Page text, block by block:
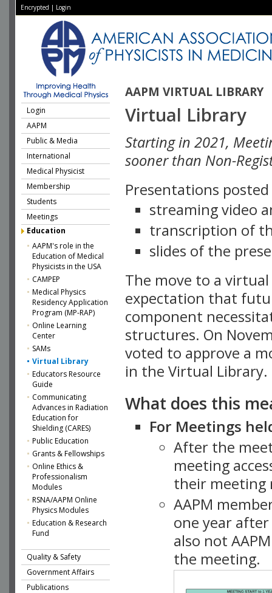
Encrypted | Login
AAPM VIRTUAL LIBRARY
Login
AAPM
Public & Media
International
Medical Physicist
Membership
Students
Meetings
Education
AAPM's role in the
Education of Medical
Physicists in the USA
CAMPEP
Medical Physics
Residency Application
Program (MP-RAP)
Online Learning
Center
SAMs
Virtual Library
Educators Resource
Guide
Communicating
Advances in Radiation
Education for
Shielding (CARES)
Public Education
Grants & Fellowships
Online Ethics &
Professionalism
Modules
RSNA/AAPM Online
Physics Modules
Education & Research
Fund
Quality & Safety
Government Affairs
Publications
Virtual Library
Starting in 2021,
sooner than Non-
Presentations
streaming video
transcription of
slides of the
The move to a
expectation that
component
structures. On
voted to approve a
in the Virtual Library.
What does this
For Meetings
After the
meeting
their meeting
AAPM
one year
also not
the meeting.